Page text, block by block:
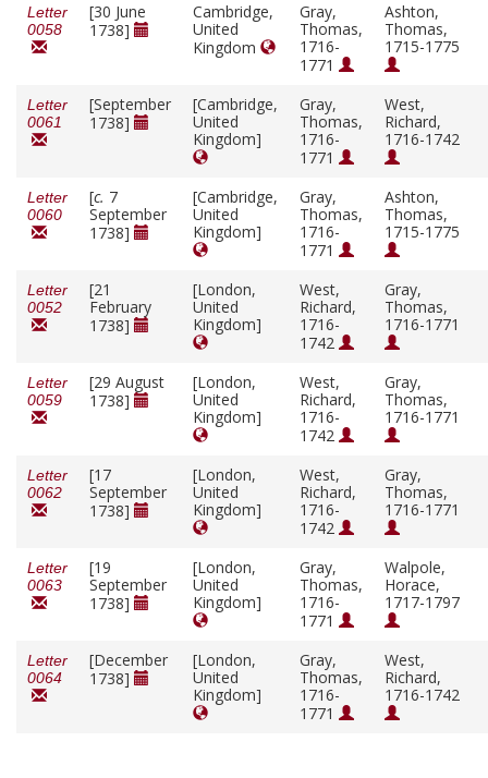
Letter
0058
[30 June
1738]
Cambridge,
United
Kingdom
Gray,
Thomas,
1716-
1771
Ashton,
Thomas,
1715-1775
Letter
0061
[September
1738]
[Cambridge,
United
Kingdom]
Gray,
Thomas,
1716-
1771
West,
Richard,
1716-1742
Letter
0060
[c. 7
September
1738]
[Cambridge,
United
Kingdom]
Gray,
Thomas,
1716-
1771
Ashton,
Thomas,
1715-1775
Letter
0052
[21
February
1738]
[London,
United
Kingdom]
West,
Richard,
1716-
1742
Gray,
Thomas,
1716-1771
Letter
0059
[29 August
1738]
[London,
United
Kingdom]
West,
Richard,
1716-
1742
Gray,
Thomas,
1716-1771
Letter
0062
[17
September
1738]
[London,
United
Kingdom]
West,
Richard,
1716-
1742
Gray,
Thomas,
1716-1771
Letter
0063
[19
September
1738]
[London,
United
Kingdom]
Gray,
Thomas,
1716-
1771
Walpole,
Horace,
1717-1797
Letter
0064
[December
1738]
[London,
United
Kingdom]
Gray,
Thomas,
1716-
1771
West,
Richard,
1716-1742